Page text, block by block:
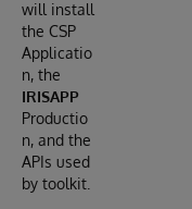
will install
the CSP
Applicatio
n, the
IRISAPP
Productio
n, and the
APIs used
by toolkit.